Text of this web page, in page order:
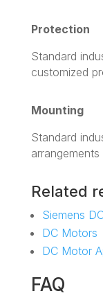
Protection
Standard
customized
Mounting
Standard
Related
Siemens
DC Motors
DC Motor
FAQ